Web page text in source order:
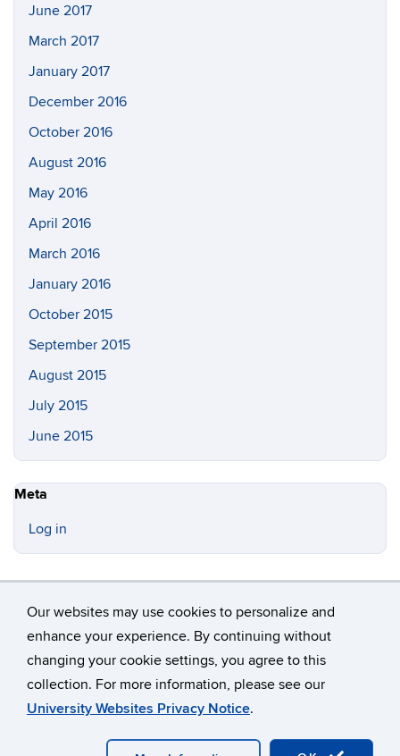
Our websites may use cookies to personalize and
enhance your experience. By continuing without
changing your cookie settings, you agree to this
collection. For more information, please see our
University Websites Privacy Notice.
June 2017
March 2017
January 2017
December 2016
October 2016
August 2016
May 2016
April 2016
March 2016
January 2016
October 2015
September 2015
August 2015
July 2015
June 2015
Meta
Log in
©University of Connecticut
Disclaimers, Privacy & Copyright
Accessibility
Webmaster Login
A-Z Index